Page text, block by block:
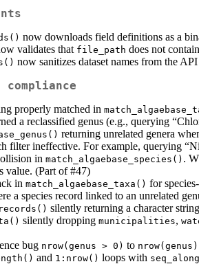
now downloads field definitions as a
validates that file_path does not contain
now sanitizes dataset names from the
compliance
properly matched in
a reclassified genus (e.g., querying
returning unrelated genera
filter ineffective. For example, querying
in match_algaebase_species() .
value. (Part of #47)
in match_algaebase_taxa() for
a species record linked to an unrelated
silently returning a character
silently dropping municipalities,
bug nrow(genus > 0) to
and 1:nrow() loops with